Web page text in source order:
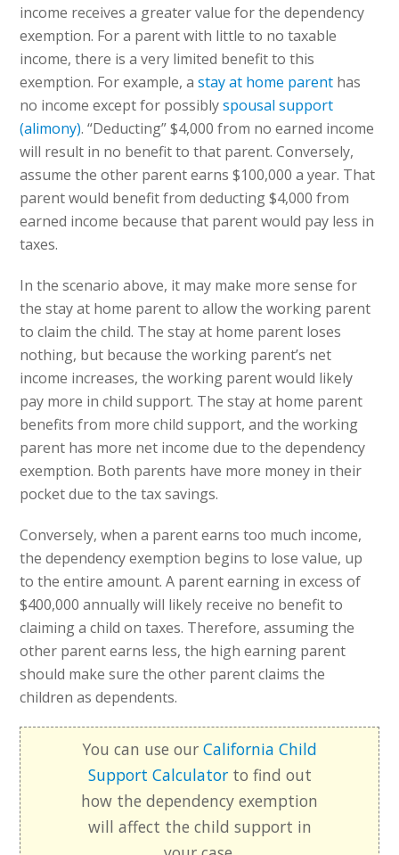
income receives a greater value for the dependency
exemption. For a parent with little to no taxable
income, there is a very limited benefit to this
exemption. For example, astay at home parent has
no income except for possiblyspousal support
(alimony). “Deducting” $4,000 from no earned income
will result in no benefit to that parent. Conversely,
assume the other parent earns $100,000 a year. That
parent would benefit from deducting $4,000 from
earned income because that parent would pay less in
taxes.
In the scenario above, it may make more sense for
the stay at home parent to allow the working parent
to claim the child. The stay at home parent loses
nothing, but because the working parent’s net
income increases, the working parent would likely
pay more in child support. The stay at home parent
benefits from more child support, and the working
parent has more net income due to the dependency
exemption. Both parents have more money in their
pocket due to the tax savings.
Conversely, when a parent earns too much income,
the dependency exemption begins to lose value, up
to the entire amount. A parent earning in excess of
$400,000 annually will likely receive no benefit to
claiming a child on taxes. Therefore, assuming the
other parent earns less, the high earning parent
should make sure the other parent claims the
children as dependents.
You can use our California Child
Support Calculatorto find out
how the dependency exemption
will affect the child support in